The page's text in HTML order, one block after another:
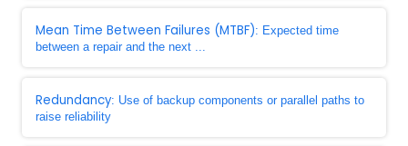
Mean Time Between Failures (MTBF): Expected time
between a repair and the next ...
Redundancy: Use of backup components or parallel paths to
raise reliability